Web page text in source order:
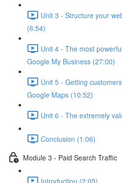
Unit 3 - Structure your
(6:54)
Unit 4 - The most
Google My Business (27:00)
Unit 5 - Getting
Google Maps (10:52)
Unit 6 - The extremely
Conclusion (1:06)
Module 3 - Paid Search Traffic
Introduction (2:05)